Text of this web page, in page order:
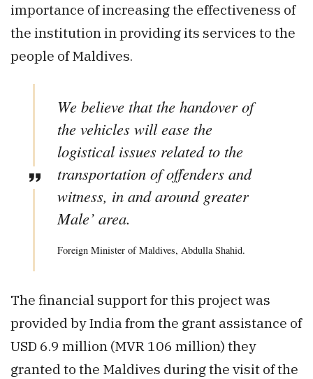
importance of increasing the effectiveness of
the institution in providing its services to the
people of Maldives.
We believe that the handover of
the vehicles will ease the
logistical issues related to the
transportation of offenders and
witness, in and around greater
Male’ area.
Foreign Minister of Maldives, Abdulla Shahid.
The financial support for this project was
provided by India from the grant assistance of
USD 6.9 million (MVR 106 million) they
granted to the Maldives during the visit of the